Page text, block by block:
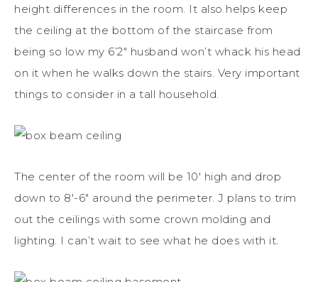
height differences in the room. It also helps keep
the ceiling at the bottom of the staircase from
being so low my 6’2″ husband won’t whack his head
on it when he walks down the stairs. Very important
things to consider in a tall household.
The center of the room will be 10′ high and drop
down to 8′-6″ around the perimeter. J plans to trim
out the ceilings with some crown molding and
lighting. I can’t wait to see what he does with it.